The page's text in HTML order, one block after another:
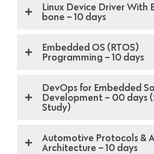
Linux Device Driver With
bone – 10 days
Embedded OS (RTOS)
Programming – 10 days
DevOps for Embedded
Development – 00 days
Study)
Automotive Protocols &
Architecture – 10 days